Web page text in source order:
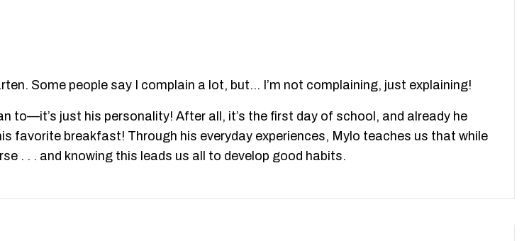
Some people say I complain a lot, but… I’m not complaining, just explaining!
to—it’s just his personality! After all, it’s the first day of school, and already he
favorite breakfast! Through his everyday experiences, Mylo teaches us that while
. . . and knowing this leads us all to develop good habits.